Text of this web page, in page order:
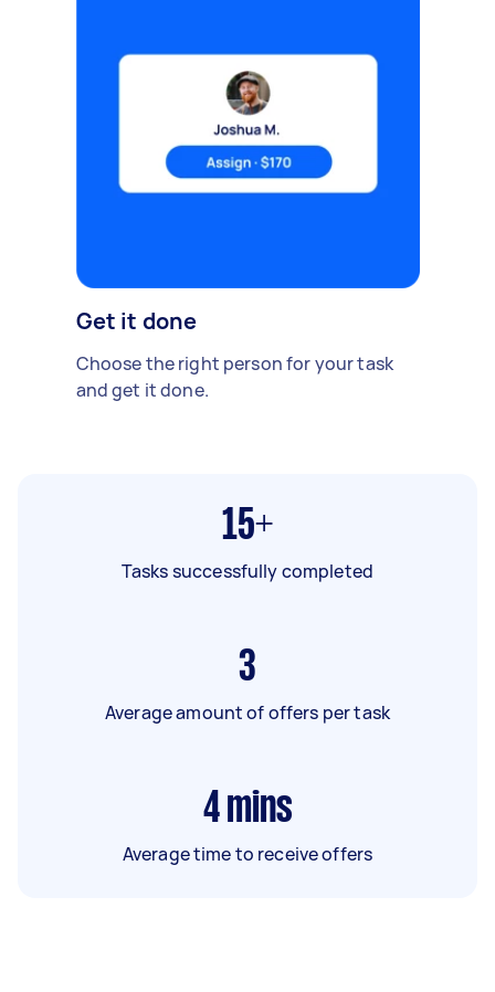
Get it done
Choose the right person for your task
and get it done.
15+
Tasks successfully completed
3
Average amount of offers per task
4 mins
Average time to receive offers